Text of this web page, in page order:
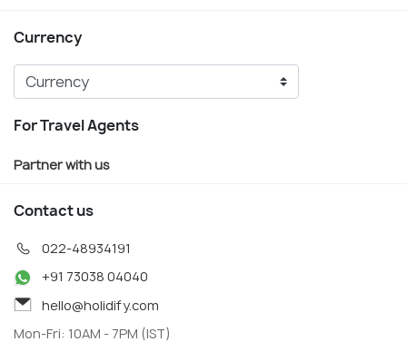
Currency
For Travel Agents
Partner with us
Contact us
022-48934191
+91 73038 04040
hello@holidify.com
Mon-Fri: 10AM - 7PM (IST)